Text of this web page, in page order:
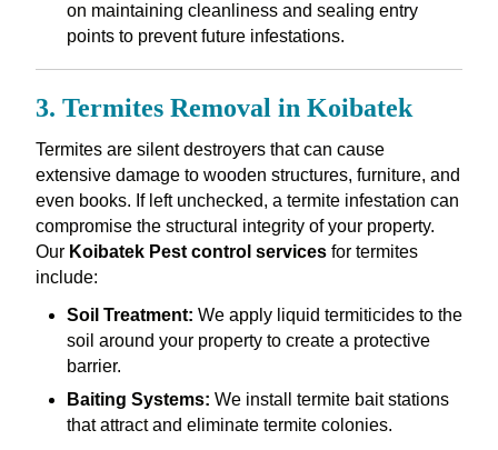
on maintaining cleanliness and sealing entry
points to prevent future infestations.
3. Termites Removal in Koibatek
Termites are silent destroyers that can cause
extensive damage to wooden structures, furniture, and
even books. If left unchecked, a termite infestation can
compromise the structural integrity of your property.
Our Koibatek Pest control servicesfor termites
include:
Soil Treatment: We apply liquid termiticides to the
soil around your property to create a protective
barrier.
Baiting Systems: We install termite bait stations
that attract and eliminate termite colonies.